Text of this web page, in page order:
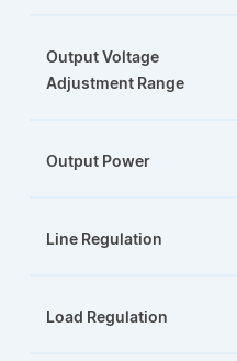
Output Voltage
Adjustment Range
Output Power
Line Regulation
Load Regulation